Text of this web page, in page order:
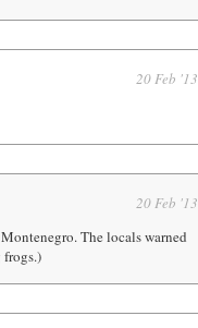
20 Feb '13
20 Feb '13
The locals warned
frogs.)